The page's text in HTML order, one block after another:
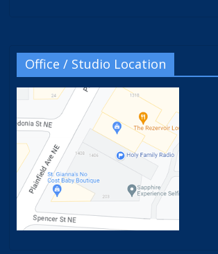
Office / Studio Location